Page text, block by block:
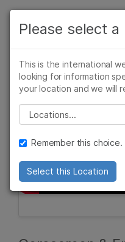
Learn
Company
Recommended Links
Please select a
This is the international
looking for information
your location and we will
Please select a location
Remember this choice.
Select this Location
primary area of
Cancer Research
Microbiology
Agrigenomics
Complex Disease